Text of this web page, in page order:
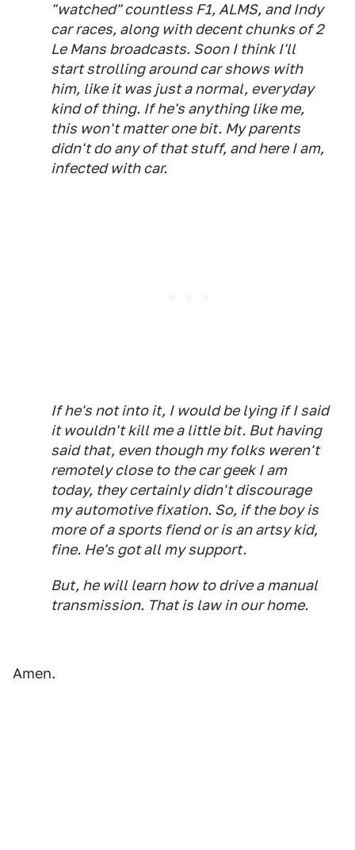
"watched" countless F1, ALMS, and Indy
car races, along with decent chunks of 2
Le Mans broadcasts. Soon I think I'll
start strolling around car shows with
him, like it was just a normal, everyday
kind of thing. If he's anything like me,
this won't matter one bit. My parents
didn't do any of that stuff, and here I am,
infected with car.
If he's not into it, I would be lying if I said
it wouldn't kill me a little bit. But having
said that, even though my folks weren't
remotely close to the car geek I am
today, they certainly didn't discourage
my automotive fixation. So, if the boy is
more of a sports fiend or is an artsy kid,
fine. He's got all my support.
But, he will learn how to drive a manual
transmission. That is law in our home.
Amen.